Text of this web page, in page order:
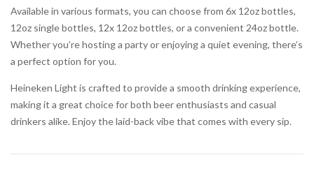
Available in various formats, you can choose from 6x 12oz bottles,
12oz single bottles, 12x 12oz bottles, or a convenient 24oz bottle.
Whether you’re hosting a party or enjoying a quiet evening, there’s
a perfect option for you.
Heineken Light is crafted to provide a smooth drinking experience,
making it a great choice for both beer enthusiasts and casual
drinkers alike. Enjoy the laid-back vibe that comes with every sip.